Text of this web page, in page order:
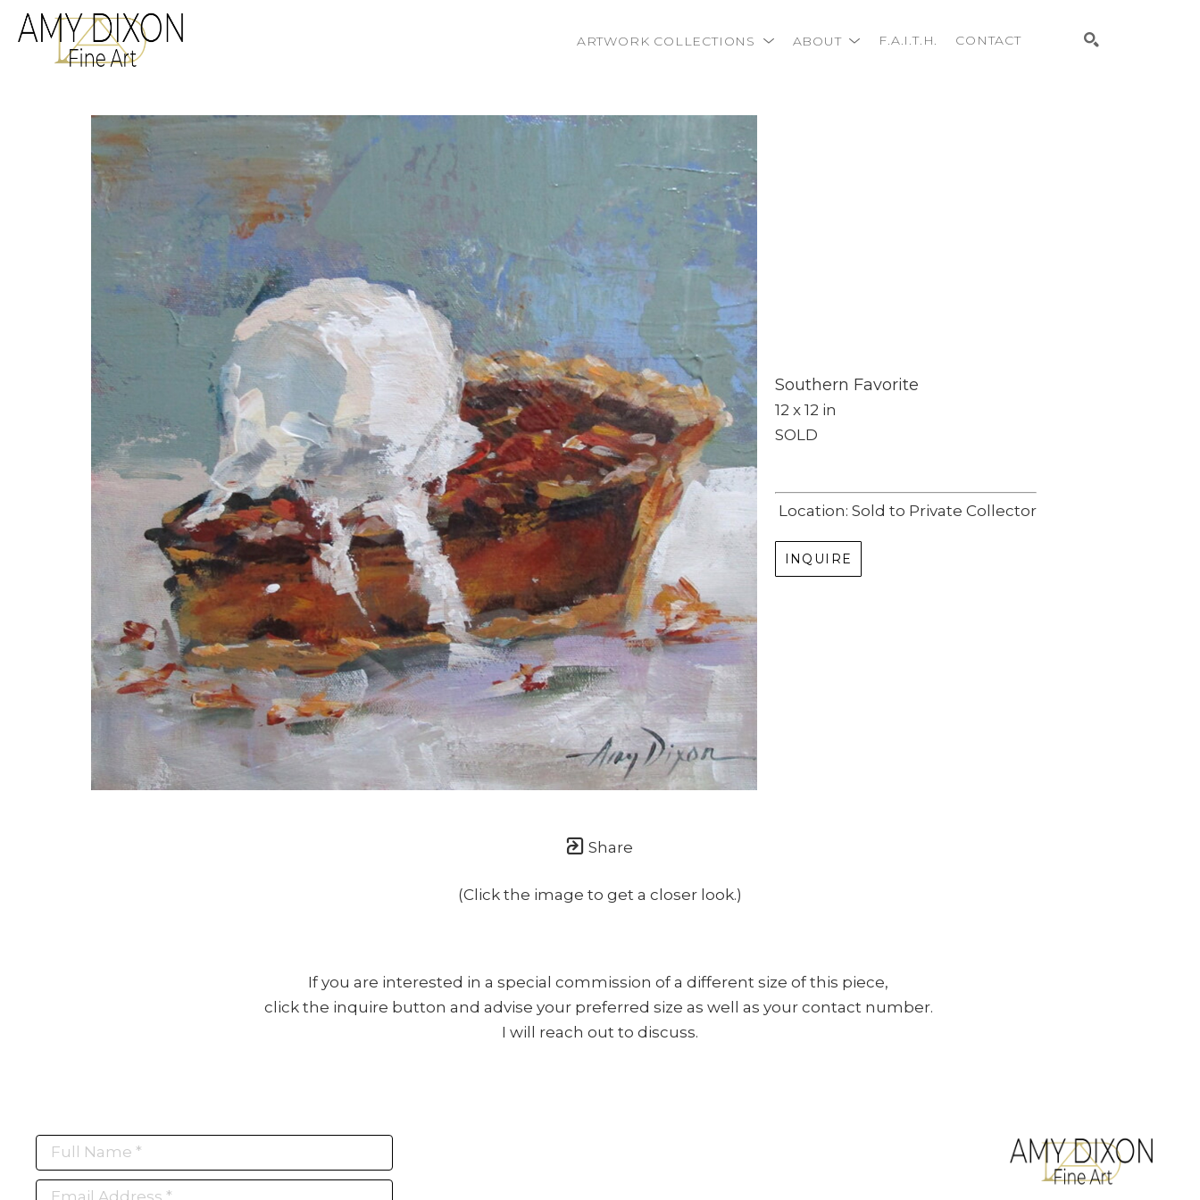
ARTWORK COLLECTIONS ABOUT F.A.I.T.H. CONTACT
Southern Favorite
12 x 12 in
SOLD
Location: Sold to Private Collector
INQUIRE
Share
(Click the image to get a closer look.)
If you are interested in a special commission of a different size of this piece,
click the inquire button and advise your preferred size as well as your contact number.
I will reach out to discuss.
Subscribe
Full Name *
Email Address *
SUBSCRIBE
(I never share or sell your contact info, and won't inundate you with lots of emails.
We will send news-worthy updates about artwork, events, and my blog., F.A.I.T.H.,
Full Name *